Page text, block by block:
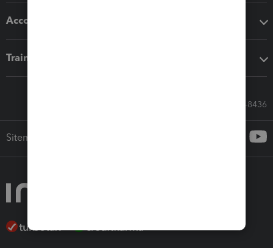
Accounting solutions
Training & support
Call Sales: 833-564-8436
Sitemap